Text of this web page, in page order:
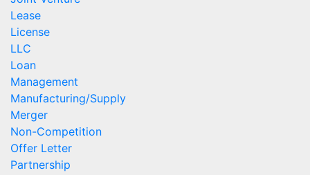
Lease
License
LLC
Loan
Management
Manufacturing/Supply
Merger
Non-Competition
Offer Letter
Partnership